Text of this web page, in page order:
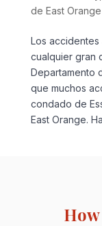
de East
Los accidentes
cualquier gran
Departamento
que muchos
condado de
East Orange.
How